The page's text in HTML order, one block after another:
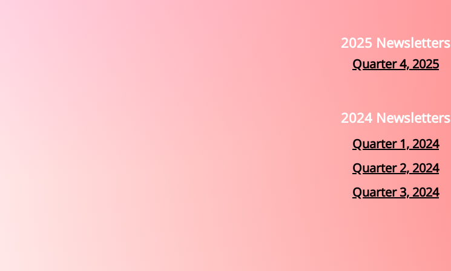
2025 Newsletters
Quarter 4, 2025
2024 Newsletters
Quarter 1, 2024
Quarter 2, 2024
Quarter 3, 2024